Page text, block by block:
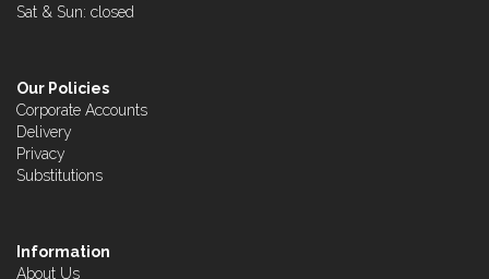
Sat & Sun: closed
Our Policies
Corporate Accounts
Delivery
Privacy
Substitutions
Information
About Us